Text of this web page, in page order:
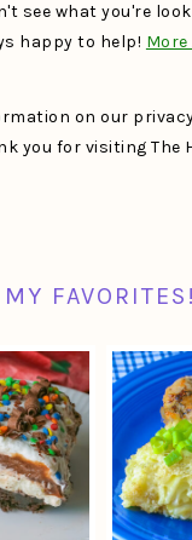
see what you're
happy to help! More
on our
you for visiting The
MY FAVORITES!